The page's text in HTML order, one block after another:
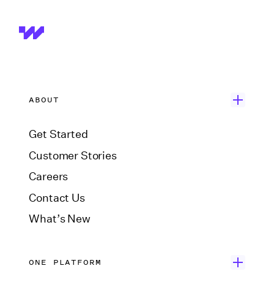
ABOUT
Get Started
Customer Stories
Careers
Contact Us
What’s New
ONE PLATFORM